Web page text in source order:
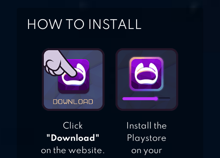
HOW TO INSTALL
Click
"Download"
on the website.
Install the
Playstore
on your